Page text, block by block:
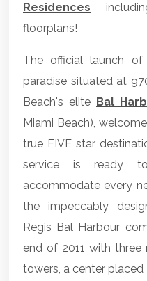
Residences
floorplans!
The official launch of
paradise situated at
Beach's elite Bal
Miami Beach),
true FIVE star
service is ready
accommodate every
the impeccably
Regis Bal Harbour
end of 2011 with
towers, a center